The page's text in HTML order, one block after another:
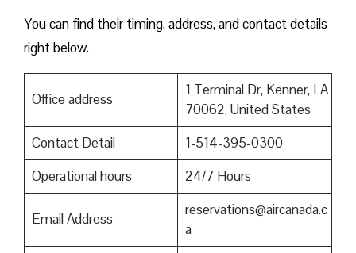
You can find their timing, address, and contact details
right below.
Office address
1 Terminal Dr, Kenner, LA
70062, United States
Contact Detail
1-514-395-0300
Operational hours
24/7 Hours
Email Address
reservations@aircanada.c
a